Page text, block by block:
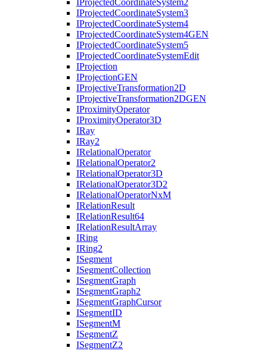
IProjectedCoordinateSystem2
IProjectedCoordinateSystem3
IProjectedCoordinateSystem4
IProjectedCoordinateSystem4GEN
IProjectedCoordinateSystem5
IProjectedCoordinateSystemEdit
IProjection
IProjectionGEN
IProjectiveTransformation2D
IProjectiveTransformation2DGEN
IProximityOperator
IProximityOperator3D
IRay
IRay2
IRelationalOperator
IRelationalOperator2
IRelationalOperator3D
IRelationalOperator3D2
IRelationalOperatorNxM
IRelationResult
IRelationResult64
IRelationResultArray
IRing
IRing2
ISegment
ISegmentCollection
ISegmentGraph
ISegmentGraph2
ISegmentGraphCursor
ISegmentID
ISegmentM
ISegmentZ
ISegmentZ2